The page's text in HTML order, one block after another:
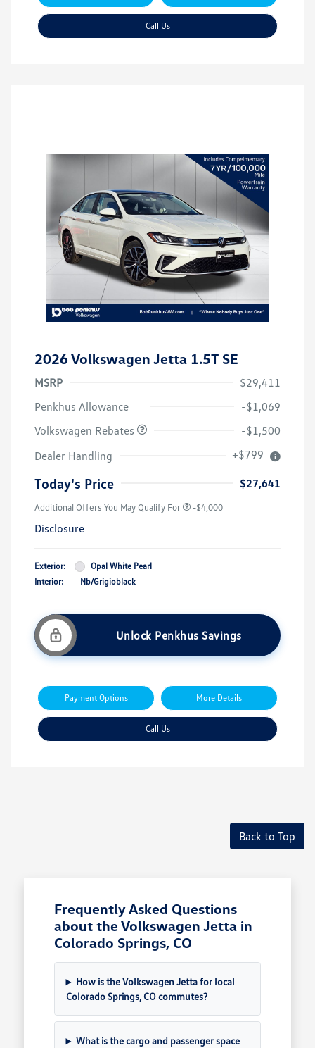
Call Us
2026 Volkswagen Jetta 1.5T SE
MSRP
$29,411
Penkhus Allowance
-$1,069
Volkswagen Rebates
-$1,500
Dealer Handling
+$799
Today's Price $27,641
Additional Offers You May Qualify For -$4,000
Disclosure
Exterior:
Opal White Pearl
Interior:
Nb/Grigioblack
Unlock Penkhus Savings
Payment Options More Details
Call Us
Back to Top
Frequently Asked Questions
about the Volkswagen Jetta in
Colorado Springs, CO
How is the Volkswagen Jetta for local
Colorado Springs, CO commutes?
What is the cargo and passenger space